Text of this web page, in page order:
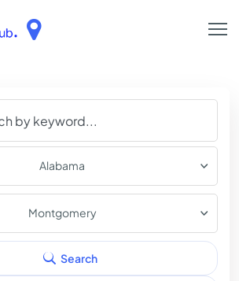
Alabama
Montgomery
Search